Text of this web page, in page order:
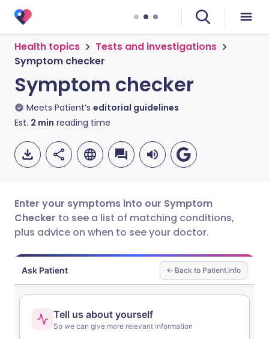
Health topics
Tests and investigations
Symptom checker
Symptom checker
Meets Patient’s editorial guidelines
Est. 2 min reading time
Share via email
Share via Facebook
🇬🇧 English 🇩🇪 Deutsch
🇫🇷 Français
🇵🇹
Enter your symptoms into our Symptom
Checker to see a list of matching conditions,
plus advice on when to see your doctor.